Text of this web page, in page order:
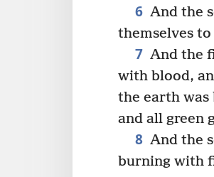
6 And the
themselves to
7 And the
with blood,
the earth
and all green
8 And the
burning with